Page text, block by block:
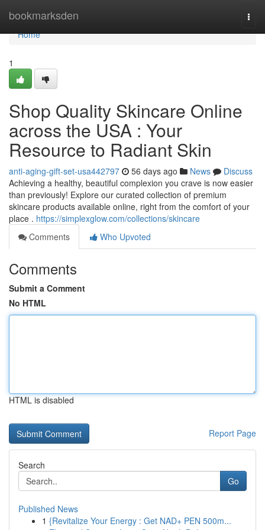
bookmarksden
Home
Home
1
Shop Quality Skincare Online
across the USA : Your
Resource to Radiant Skin
anti-aging-gift-set-usa442797 56 days ago News
Discuss
Achieving a healthy, beautiful complexion you crave is now easier
than previously! Explore our curated collection of premium
skincare products available online, right from the comfort of your
place . https://simplexglow.com/collections/skincare
Comments
Who Upvoted
Comments
Submit a Comment
No HTML
HTML is disabled
Report Page
Search
Go
Published News
1 {Revitalize Your Energy : Get NAD+ PEN 500m...